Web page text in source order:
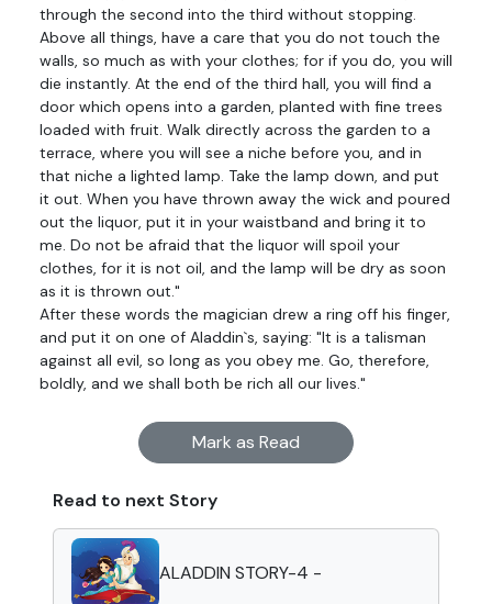
through the second into the third without stopping.
Above all things, have a care that you do not touch the
walls, so much as with your clothes; for if you do, you will
die instantly. At the end of the third hall, you will find a
door which opens into a garden, planted with fine trees
loaded with fruit. Walk directly across the garden to a
terrace, where you will see a niche before you, and in
that niche a lighted lamp. Take the lamp down, and put
it out. When you have thrown away the wick and poured
out the liquor, put it in your waistband and bring it to
me. Do not be afraid that the liquor will spoil your
clothes, for it is not oil, and the lamp will be dry as soon
as it is thrown out."
After these words the magician drew a ring off his finger,
and put it on one of Aladdin`s, saying: "It is a talisman
against all evil, so long as you obey me. Go, therefore,
boldly, and we shall both be rich all our lives."
Mark as Read
Read to next Story
ALADDIN STORY-4 -